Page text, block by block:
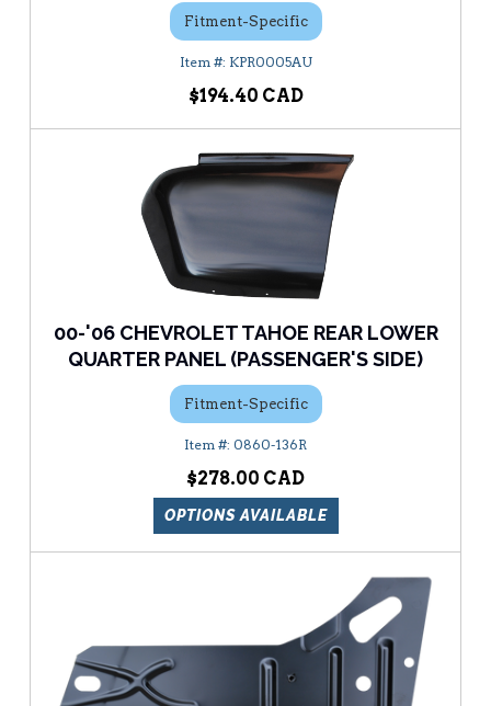
Fitment-Specific
KPR0005AU
$194.40
00-'06 CHEVROLET TAHOE REAR LOWER
QUARTER PANEL (PASSENGER'S SIDE)
Fitment-Specific
0860-136R
$278.00
OPTIONS AVAILABLE